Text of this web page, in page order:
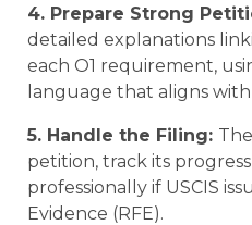
4. Prepare Strong
detailed explanations
each O1 requirement,
language that aligns with
5. Handle the Filing:
petition, track its
professionally if USCIS
Evidence (RFE).